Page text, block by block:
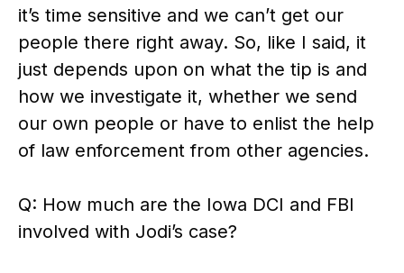
it’s time sensitive and we can’t get our
people there right away. So, like I said, it
just depends upon on what the tip is and
how we investigate it, whether we send
our own people or have to enlist the help
of law enforcement from other agencies.
Q: How much are the Iowa DCI and FBI
involved with Jodi’s case?